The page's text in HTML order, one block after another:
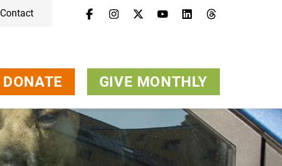
Contact
DONATE GIVE MONTHLY
Menu
Get Involved
About Us
Jobs
Press